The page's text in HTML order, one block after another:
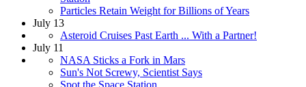
Particles Retain Weight for Billions of Years
July 13
Asteroid Cruises Past Earth ... With a Partner!
July 11
NASA Sticks a Fork in Mars
Sun's Not Screwy, Scientist Says
Spot the Space Station